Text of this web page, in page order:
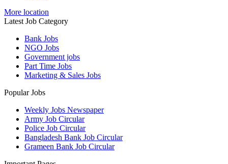
More location
Latest Job Category
Bank Jobs
NGO Jobs
Government jobs
Part Time Jobs
Marketing & Sales Jobs
Popular Jobs
Weekly Jobs Newspaper
Army Job Circular
Police Job Circular
Bangladesh Bank Job Circular
Grameen Bank Job Circular